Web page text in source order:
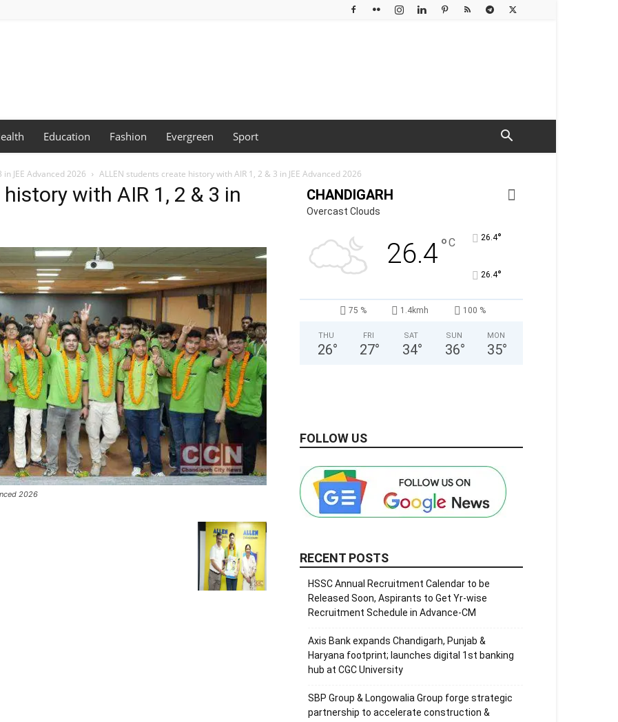
Education Fashion Evergreen Sport
JEE Advanced 2026 ALLEN students create history with AIR 1, 2 & 3 in JEE Advanced 2026
with AIR 1, 2 & 3 in
2026
CHANDIGARH
Overcast Clouds
26.4°C 26.4°
26.4°
75 % 1.4kmh 100 %
THU
26°
FRI
27°
SAT
34°
SUN
36°
MON
35°
FOLLOW US
RECENT POSTS
HSSC Annual Recruitment Calendar to be
Released Soon, Aspirants to Get Yr-wise
Recruitment Schedule in Advance-CM
Axis Bank expands Chandigarh, Punjab &
Haryana footprint; launches digital 1st banking
hub at CGC University
SBP Group & Longowalia Group forge strategic
partnership to accelerate construction &